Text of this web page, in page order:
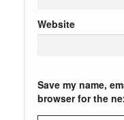
Website
Save my name,
browser for the